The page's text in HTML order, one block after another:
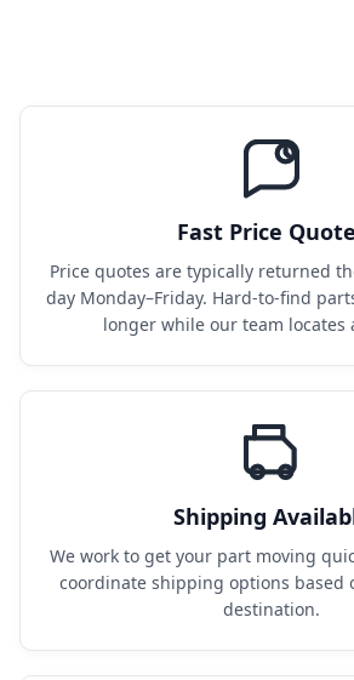
Fast Price
Price quotes are typically returned
day Monday–Friday. Hard-to-find
longer while our team locates
Shipping
We work to get your part moving
coordinate shipping options based
destination.